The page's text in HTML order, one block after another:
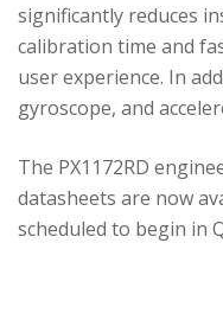
significantly reduces
calibration time and
user experience. In
gyroscope, and
The PX1172RD
datasheets are now
scheduled to begin in